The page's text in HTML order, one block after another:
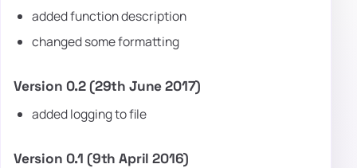
added function description
changed some formatting
Version 0.2 (29th June 2017)
added logging to file
Version 0.1 (9th April 2016)